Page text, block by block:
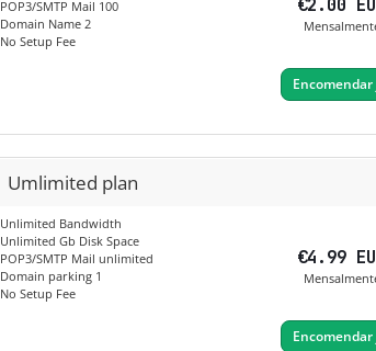
POP3/SMTP Mail 100
Domain Name 2
No Setup Fee
€2.00
Encomendar
Umlimited plan
Unlimited Bandwidth
Unlimited Gb Disk Space
POP3/SMTP Mail unlimited
Domain parking 1
No Setup Fee
€4.99
Encomendar